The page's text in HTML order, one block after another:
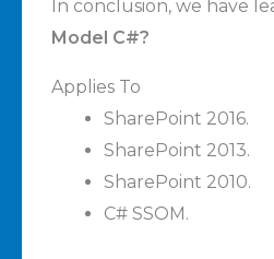
In conclusion, we have
Model C#?
Applies To
SharePoint 2016.
SharePoint 2013.
SharePoint 2010.
C# SSOM.